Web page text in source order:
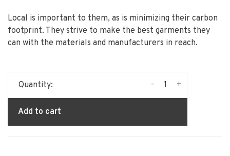
Local is important to them, as is minimizing their carbon
footprint. They strive to make the best garments they
can with the materials and manufacturers in reach.
Quantity: +
-
Add to cart